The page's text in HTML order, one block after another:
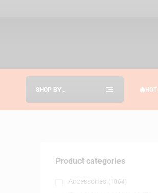
SHOP BY
Product categories
Accessories (1064)